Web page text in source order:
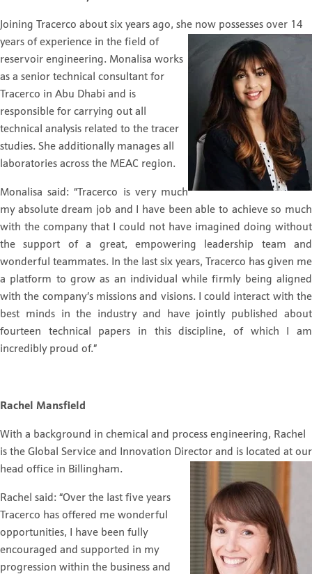
Joining Tracerco about six years ago, she now possesses over 14
years of experience in the field of
reservoir engineering. Monalisa works
as a senior technical consultant for
Tracerco in Abu Dhabi and is
responsible for carrying out all
technical analysis related to the tracer
studies. She additionally manages all
laboratories across the MEAC region.
Monalisa said: “Tracerco is very much
my absolute dream job and I have been able to achieve so much
with the company that I could not have imagined doing without
the support of a great, empowering leadership team and
wonderful teammates. In the last six years, Tracerco has given me
a platform to grow as an individual while firmly being aligned
with the company’s missions and visions. I could interact with the
best minds in the industry and have jointly published about
fourteen technical papers in this discipline, of which I am
incredibly proud of.”
Rachel Mansfield
With a background in chemical and process engineering, Rachel
is the Global Service and Innovation Director and is located at our
head office in Billingham.
Rachel said: “Over the last five years
Tracerco has offered me wonderful
opportunities, I have been fully
encouraged and supported in my
progression within the business and